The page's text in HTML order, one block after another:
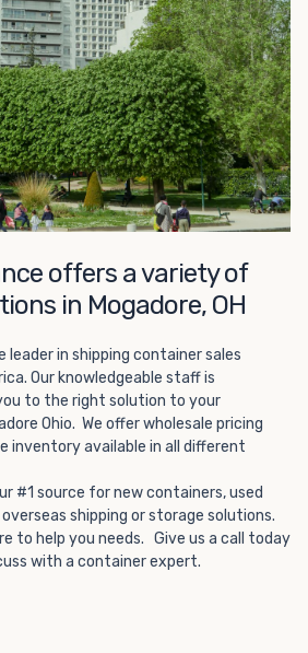
controlled capacity you need
something permanent. We offer
containers that fit within the width
space. To learn more about what
through our listings here or reach
of our representatives today.
offers a variety of
in Mogadore, OH
leader in shipping container sales
Our knowledgeable staff is
to the right solution to your
Ohio. We offer wholesale pricing
inventory available in all different
#1 source for new containers, used
shipping or storage solutions.
to help you needs. Give us a call today
with a container expert.